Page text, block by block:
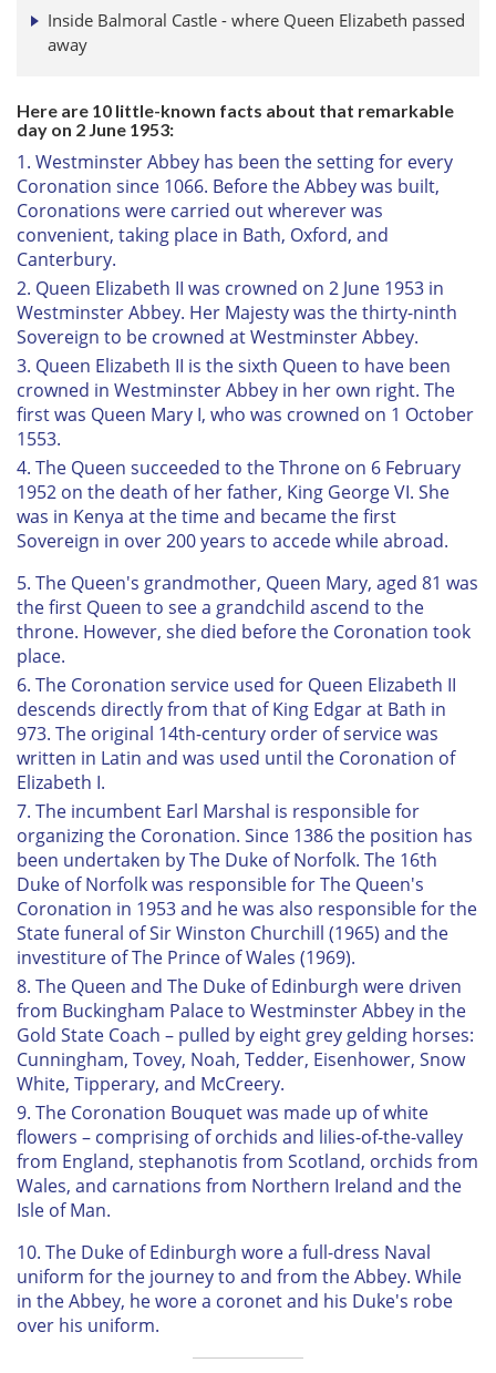
Inside Balmoral Castle - where Queen Elizabeth passed
away
Here are 10 little-known facts about that remarkable
day on 2 June 1953:
1. Westminster Abbey has been the setting for every
Coronation since 1066. Before the Abbey was built,
Coronations were carried out wherever was
convenient, taking place in Bath, Oxford, and
Canterbury.
2. Queen Elizabeth II was crowned on 2 June 1953 in
Westminster Abbey. Her Majesty was the thirty-ninth
Sovereign to be crowned at Westminster Abbey.
3. Queen Elizabeth II is the sixth Queen to have been
crowned in Westminster Abbey in her own right. The
first was Queen Mary I, who was crowned on 1 October
1553.
4. The Queen succeeded to the Throne on 6 February
1952 on the death of her father, King George VI. She
was in Kenya at the time and became the first
Sovereign in over 200 years to accede while abroad.
5. The Queen's grandmother, Queen Mary, aged 81 was
the first Queen to see a grandchild ascend to the
throne. However, she died before the Coronation took
place.
6. The Coronation service used for Queen Elizabeth II
descends directly from that of King Edgar at Bath in
973. The original 14th-century order of service was
written in Latin and was used until the Coronation of
Elizabeth I.
7. The incumbent Earl Marshal is responsible for
organizing the Coronation. Since 1386 the position has
been undertaken by The Duke of Norfolk. The 16th
Duke of Norfolk was responsible for The Queen's
Coronation in 1953 and he was also responsible for the
State funeral of Sir Winston Churchill (1965) and the
investiture of The Prince of Wales (1969).
8. The Queen and The Duke of Edinburgh were driven
from Buckingham Palace to Westminster Abbey in the
Gold State Coach – pulled by eight grey gelding horses:
Cunningham, Tovey, Noah, Tedder, Eisenhower, Snow
White, Tipperary, and McCreery.
9. The Coronation Bouquet was made up of white
flowers – comprising of orchids and lilies-of-the-valley
from England, stephanotis from Scotland, orchids from
Wales, and carnations from Northern Ireland and the
Isle of Man.
10. The Duke of Edinburgh wore a full-dress Naval
uniform for the journey to and from the Abbey. While
in the Abbey, he wore a coronet and his Duke's robe
over his uniform.